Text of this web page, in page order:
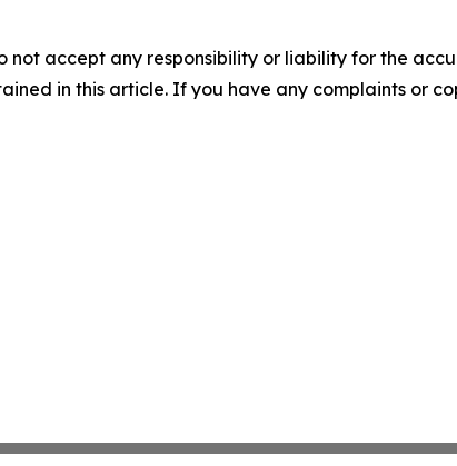
not accept any responsibility or liability for the
in this article. If you have any complaints or